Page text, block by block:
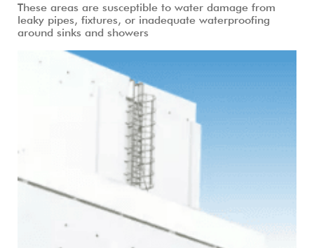
These areas are susceptible to water damage from
leaky pipes, fixtures, or inadequate waterproofing
around sinks and showers